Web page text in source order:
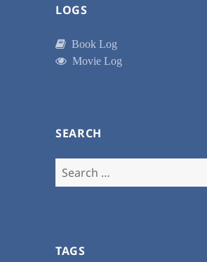
LOGS
Book Log
Movie Log
SEARCH
Search
for:
TAGS